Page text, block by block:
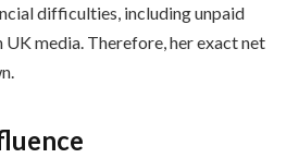
difficulties, including unpaid
media. Therefore, her exact net